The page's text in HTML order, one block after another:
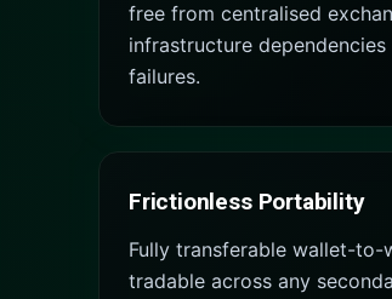
free from centralised
infrastructure
failures.
Frictionless Portability
Fully transferable wallet-to-
tradable across any